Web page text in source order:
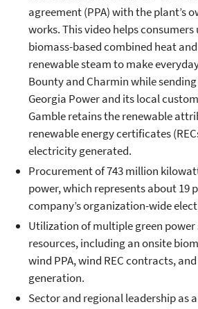
agreement (PPA) with the plant’s
works. This video helps
biomass-based combined heat
renewable steam to make
Bounty and Charmin while
Georgia Power and its local
Gamble retains the renewable
renewable energy certificates
electricity generated.
Procurement of 743 million
power, which represents about 19
company’s organization-wide
Utilization of multiple green
resources, including an onsite
wind PPA, wind REC contracts,
generation.
Sector and regional leadership as